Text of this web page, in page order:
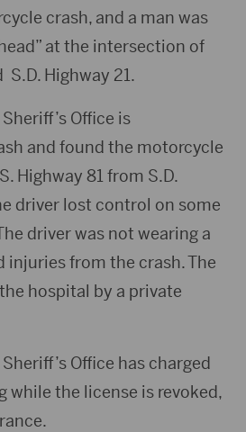
crash, and a man was
at the intersection of
S.D. Highway 21.
Office is
and found the motorcycle
Highway 81 from S.D.
driver lost control on some
driver was not wearing a
injuries from the crash. The
hospital by a private
Office has charged
while the license is revoked,